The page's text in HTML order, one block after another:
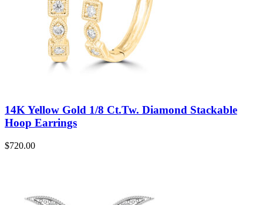
14K Yellow Gold 1/8 Ct.Tw. Diamond Stackable
Hoop Earrings
$720.00